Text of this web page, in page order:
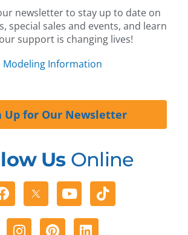
newsletter to stay up to date on
special sales and events, and learn
support is changing lives!
Modeling Information
Up for Our Newsletter
UsOnline
Facebook YoutubeTiktok
Instagram
PinterestLinkedin